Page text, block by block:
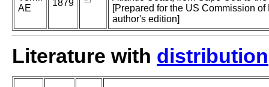
AE
1879
[Prepared for the US Commission
author's edition]
Literature with distribution